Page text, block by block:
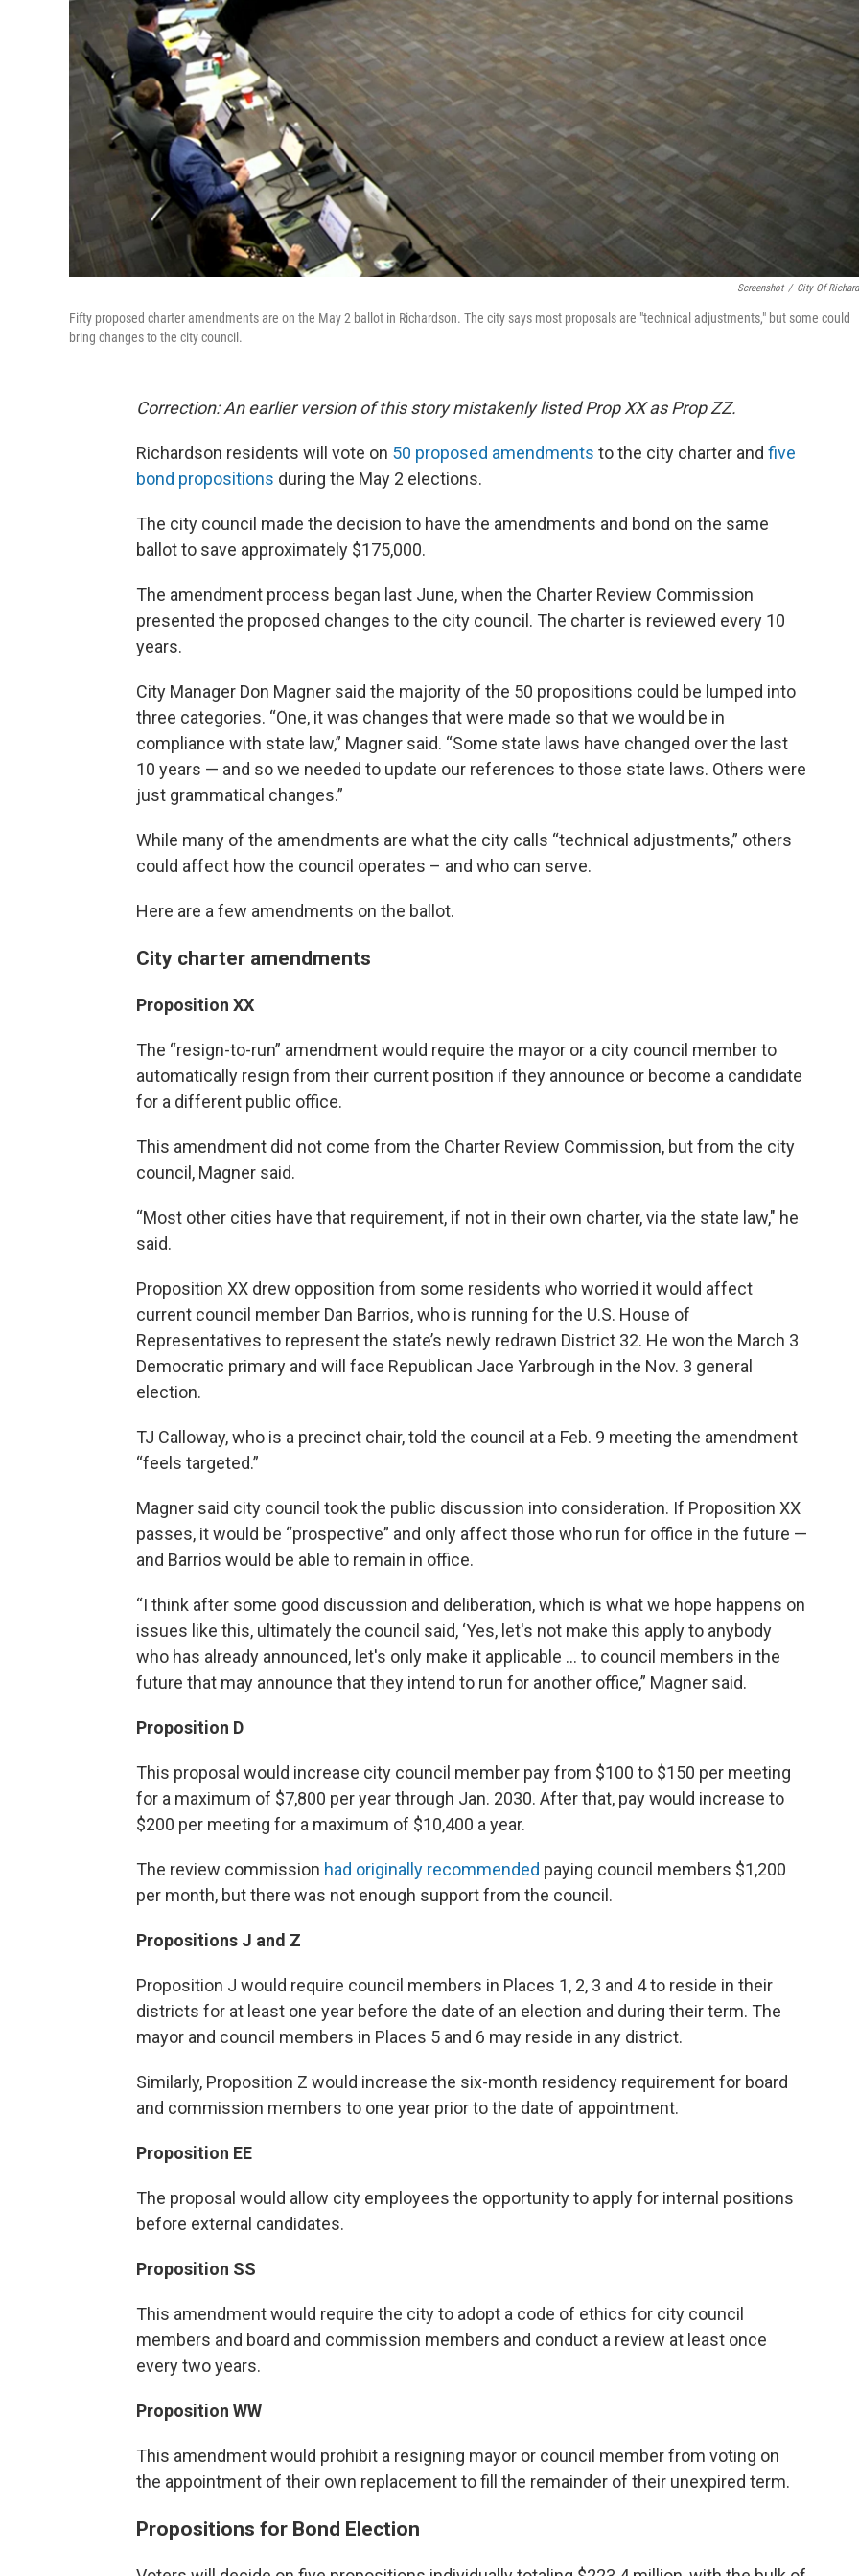
Screenshot / City Of
Fifty proposed charter amendments are on the May 2 ballot in Richardson. The city says most proposals are "technical adjustments," but some could
bring changes to the city council.
Correction: An earlier version of this story mistakenly listed Prop XX as Prop ZZ.
Richardson residents will vote on 50 proposed amendments to the city charter and five
bond propositions during the May 2 elections.
The city council made the decision to have the amendments and bond on the same
ballot to save approximately $175,000.
The amendment process began last June, when the Charter Review Commission
presented the proposed changes to the city council. The charter is reviewed every 10
years.
City Manager Don Magner said the majority of the 50 propositions could be lumped into
three categories. “One, it was changes that were made so that we would be in
compliance with state law,” Magner said. “Some state laws have changed over the last
10 years — and so we needed to update our references to those state laws. Others were
just grammatical changes.”
While many of the amendments are what the city calls “technical adjustments,” others
could affect how the council operates – and who can serve.
Here are a few amendments on the ballot.
City charter amendments
Proposition XX
The “resign-to-run” amendment would require the mayor or a city council member to
automatically resign from their current position if they announce or become a candidate
for a different public office.
This amendment did not come from the Charter Review Commission, but from the city
council, Magner said.
“Most other cities have that requirement, if not in their own charter, via the state law," he
said.
Proposition XX drew opposition from some residents who worried it would affect
current council member Dan Barrios, who is running for the U.S. House of
Representatives to represent the state’s newly redrawn District 32. He won the March 3
Democratic primary and will face Republican Jace Yarbrough in the Nov. 3 general
election.
TJ Calloway, who is a precinct chair, told the council at a Feb. 9 meeting the amendment
“feels targeted.”
Magner said city council took the public discussion into consideration. If Proposition XX
passes, it would be “prospective” and only affect those who run for office in the future —
and Barrios would be able to remain in office.
“I think after some good discussion and deliberation, which is what we hope happens on
issues like this, ultimately the council said, ‘Yes, let's not make this apply to anybody
who has already announced, let's only make it applicable ... to council members in the
future that may announce that they intend to run for another office,” Magner said.
Proposition D
This proposal would increase city council member pay from $100 to $150 per meeting
for a maximum of $7,800 per year through Jan. 2030. After that, pay would increase to
$200 per meeting for a maximum of $10,400 a year.
The review commission had originally recommended paying council members $1,200
per month, but there was not enough support from the council.
Propositions J and Z
Proposition J would require council members in Places 1, 2, 3 and 4 to reside in their
districts for at least one year before the date of an election and during their term. The
mayor and council members in Places 5 and 6 may reside in any district.
Similarly, Proposition Z would increase the six-month residency requirement for board
and commission members to one year prior to the date of appointment.
Proposition EE
The proposal would allow city employees the opportunity to apply for internal positions
before external candidates.
Proposition SS
This amendment would require the city to adopt a code of ethics for city council
members and board and commission members and conduct a review at least once
every two years.
Proposition WW
This amendment would prohibit a resigning mayor or council member from voting on
the appointment of their own replacement to fill the remainder of their unexpired term.
Propositions for Bond Election